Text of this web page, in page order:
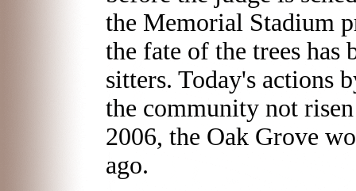
the Memorial Stadium
the fate of the trees has
sitters. Today's actions
the community not
2006, the Oak Grove
ago.